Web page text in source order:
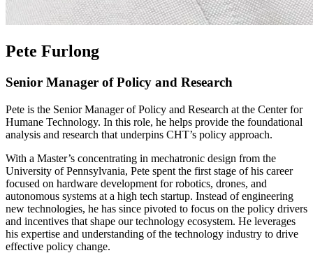
Pete Furlong
Senior Manager of Policy and Research
Pete is the Senior Manager of Policy and Research at the Center for
Humane Technology. In this role, he helps provide the foundational
analysis and research that underpins CHT’s policy approach.
With a Master’s concentrating in mechatronic design from the
University of Pennsylvania, Pete spent the first stage of his career
focused on hardware development for robotics, drones, and
autonomous systems at a high tech startup. Instead of engineering
new technologies, he has since pivoted to focus on the policy drivers
and incentives that shape our technology ecosystem. He leverages
his expertise and understanding of the technology industry to drive
effective policy change.